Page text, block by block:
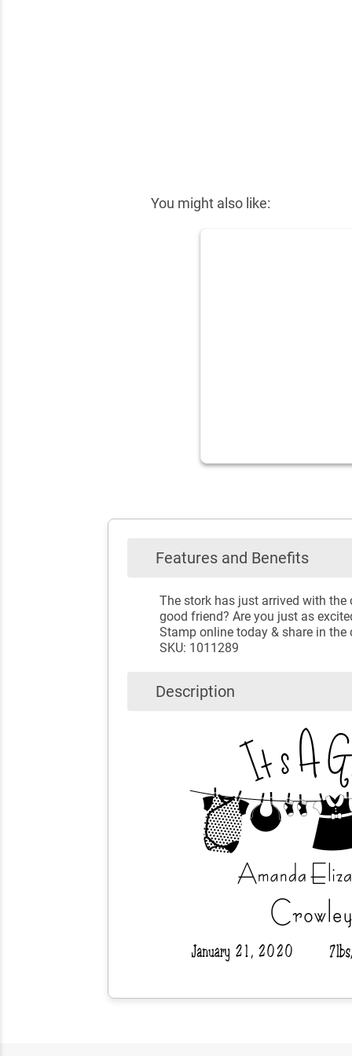
You might also like:
Features and Benefits
The stork has just arrived with
good friend? Are you just as
Stamp online today & share in the
SKU: 1011289
Description